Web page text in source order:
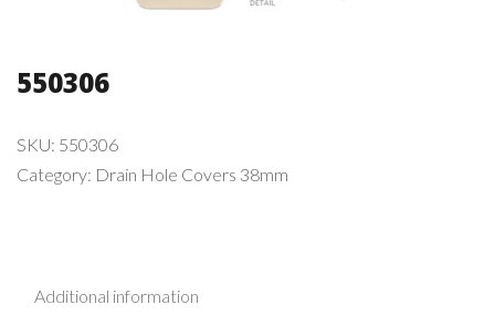
550306
SKU: 550306
Category: Drain Hole Covers 38mm
Additional information